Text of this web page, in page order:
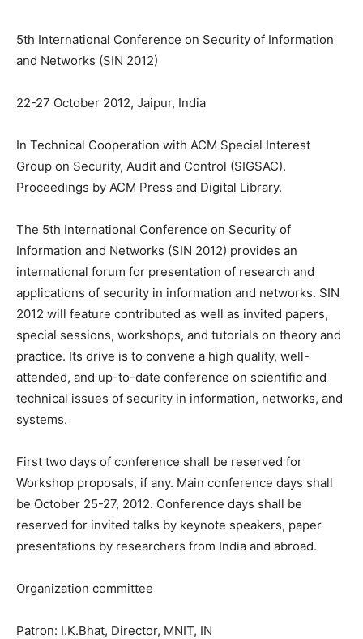
5th International Conference on Security of Information
and Networks (SIN 2012)
22-27 October 2012, Jaipur, India
In Technical Cooperation with ACM Special Interest
Group on Security, Audit and Control (SIGSAC).
Proceedings by ACM Press and Digital Library.
The 5th International Conference on Security of
Information and Networks (SIN 2012) provides an
international forum for presentation of research and
applications of security in information and networks. SIN
2012 will feature contributed as well as invited papers,
special sessions, workshops, and tutorials on theory and
practice. Its drive is to convene a high quality, well-
attended, and up-to-date conference on scientific and
technical issues of security in information, networks, and
systems.
First two days of conference shall be reserved for
Workshop proposals, if any. Main conference days shall
be October 25-27, 2012. Conference days shall be
reserved for invited talks by keynote speakers, paper
presentations by researchers from India and abroad.
Organization committee
Patron: I.K.Bhat, Director, MNIT, IN